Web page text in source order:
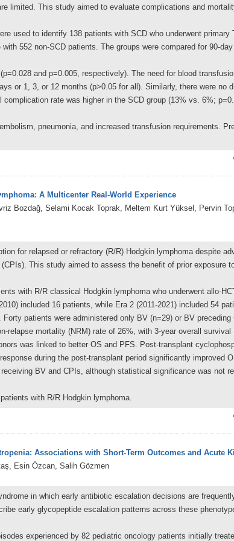
limited. This study aimed to evaluate complications and
used to identify 138 patients with SCD who underwent primary
552 non-SCD patients. The groups were compared for 90-
and p=0.005, respectively). The need for blood
or 1, 3, or 12 months (p>0.05 for all). Similarly, there were no
rate was higher in the SCD group (13% vs. 6%;
pneumonia, and increased transfusion requirements.
A Multicenter Real-World Experience
Bozdağ, Selami Kocak Toprak, Meltem Kurt Yüksel, Pervin
for relapsed or refractory (R/R) Hodgkin lymphoma despite
This study aimed to assess the benefit of prior exposure
with R/R classical Hodgkin lymphoma who underwent allo-
included 16 patients, while Era 2 (2011-2021) included 54
patients were administered only BV (n=29) or BV preceding
relapse mortality (NRM) rate of 26%, with 3-year overall
was linked to better OS and PFS. Post-transplant
during the post-transplant period significantly improved
BV and CPIs, although statistical significance was not
with R/R Hodgkin lymphoma.
Associations with Short-Term Outcomes and Acute
Esin Özcan, Salih Gözmen
in which early antibiotic escalation decisions are
early glycopeptide escalation patterns across these
experienced by 82 pediatric oncology patients initially